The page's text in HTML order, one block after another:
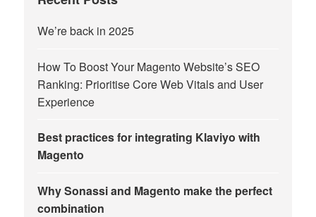
We’re back in 2025
How To Boost Your Magento Website’s SEO
Ranking: Prioritise Core Web Vitals and User
Experience
Best practices for integrating Klaviyo with
Magento
Why Sonassi and Magento make the perfect
combination